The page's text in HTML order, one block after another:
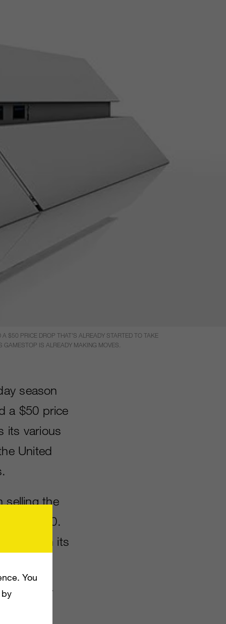
$50 PRICE DROP THAT’S ALREADY STARTED TO TAKE
GAMESTOP IS ALREADY MAKING MOVES.
season
a $50 price
its various
United
selling the
£300.
offer on its
holiday
You